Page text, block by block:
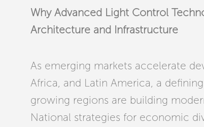
Why Advanced Light Control
Architecture and Infrastructure
As emerging markets accelerate
Africa, and Latin America, a
growing regions are building
National strategies for economic